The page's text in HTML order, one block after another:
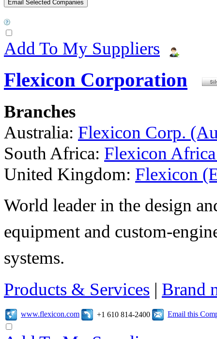
Add To My Suppliers
Flexicon Corporation
Branches
Australia: Flexicon Corp.
South Africa: Flexicon
United Kingdom: Flexicon
World leader in the design
equipment and custom-
systems.
Products & Services | Brand
www.flexicon.com +1 610 814-2400 Email this